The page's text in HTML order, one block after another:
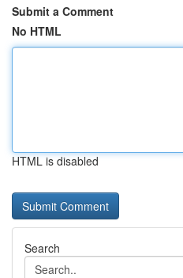
Submit a Comment
No HTML
HTML is disabled
Search